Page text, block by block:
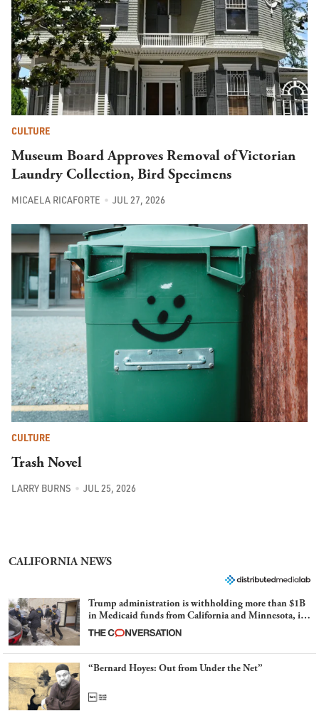
CULTURE
Museum Board Approves Removal of Victorian
Laundry Collection, Bird Specimens
MICAELA RICAFORTE JUL 27, 2026
CULTURE
Trash Novel
LARRY BURNS JUL 25, 2026
CALIFORNIA NEWS
Trump administration is withholding more than $1B
in Medicaid funds from California and Minnesota, in
latest example of weaponizing real and imagined fraud
“Bernard Hoyes: Out from Under the Net”